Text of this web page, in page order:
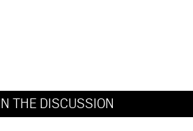
THE DISCUSSION